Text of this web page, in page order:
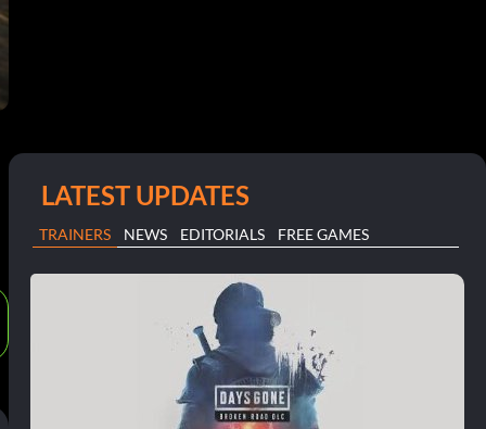
LATEST UPDATES
TRAINERS NEWS EDITORIALS FREE GAMES